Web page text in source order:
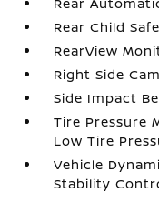
Rear Child
RearView
Right Side
Side Impact
Tire Pressure
Low Tire
Vehicle
Stability